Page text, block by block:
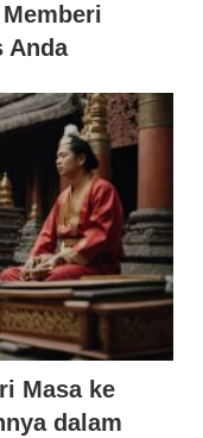
Anda
Masa ke
dalam